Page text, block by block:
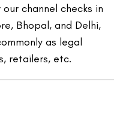
channel checks in
Bhopal, and Delhi,
as legal
retailers, etc.